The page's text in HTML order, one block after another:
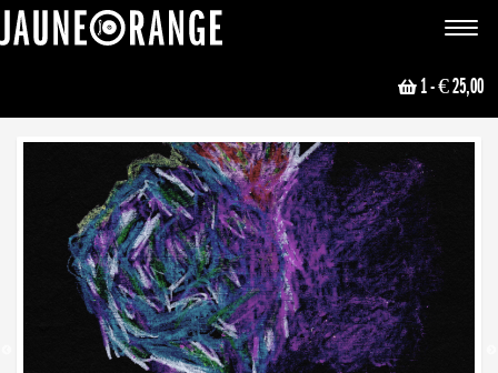
Toggle
1- € 25,00
NEWS